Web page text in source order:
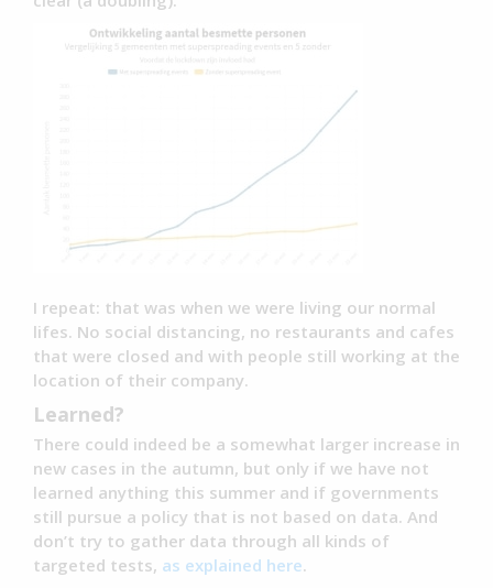
I repeat: that was when we were living our normal
lifes. No social distancing, no restaurants and cafes
that were closed and with people still working at the
location of their company.
Learned?
There could indeed be a somewhat larger increase in
new cases in the autumn, but only if we have not
learned anything this summer and if governments
still pursue a policy that is not based on data. And
don’t try to gather data through all kinds of
targeted tests, as explained here.